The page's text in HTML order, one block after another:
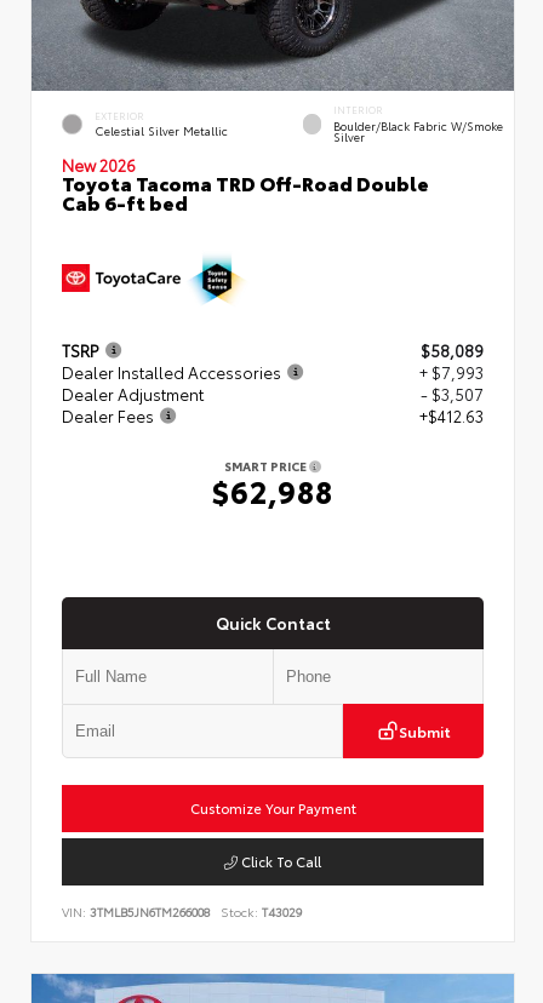
EXTERIOR
Celestial Silver Metallic
INTERIOR
Boulder/Black Fabric W/Smoke
Silver
New 2026
Toyota Tacoma TRD Off-Road Double
Cab 6-ft bed
TSRP
$58,089
Dealer Installed Accessories
+ $7,993
Dealer Adjustment
- $3,507
Dealer Fees
+$412.63
SMART PRICE
$62,988
Quick Contact
Submit
Customize Your Payment
Click To Call
VIN: 3TMLB5JN6TM266008 Stock: T43029